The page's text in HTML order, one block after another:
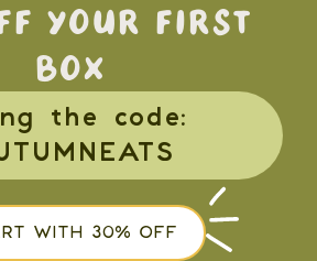
YOUR FIRST
BOX
the code:
WITH 30% OFF